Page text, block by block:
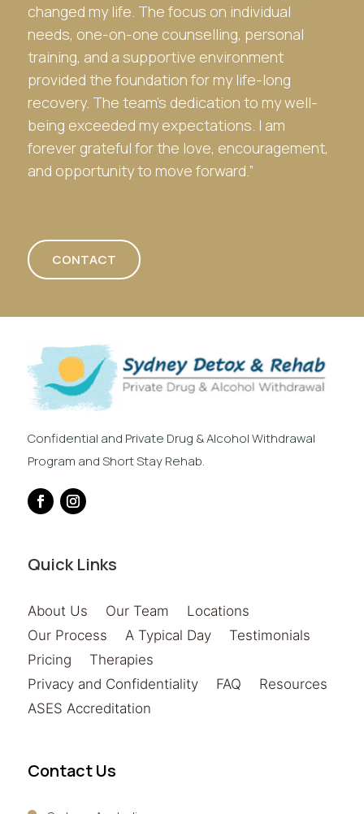
changed my life. The focus on individual
needs, one-on-one counselling, personal
training, and a supportive environment
provided the foundation for my life-long
recovery. The team’s dedication to my well-
being exceeded my expectations. I am
forever grateful for the love, encouragement,
and opportunity to move forward.”
CONTACT
Confidential and Private Drug & Alcohol Withdrawal
Program and Short Stay Rehab.
Quick Links
About Us Our Team
Locations
Our Process
A Typical Day
Testimonials
Pricing
Therapies
Privacy and Confidentiality
FAQ
Resources
ASES Accreditation
Contact Us